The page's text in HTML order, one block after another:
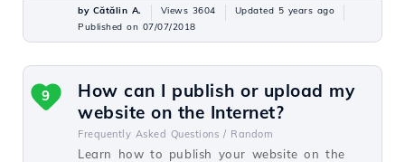
by Cătălin A. Views 3604
Updated 5 years ago
Published on 07/07/2018
How can I publish or upload my
website on the Internet?
Frequently Asked Questions / Random
Learn how to publish your website on the
9